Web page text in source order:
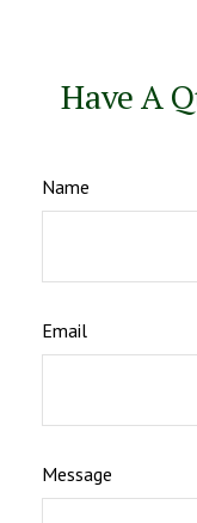
Have A
Name
Email
Message